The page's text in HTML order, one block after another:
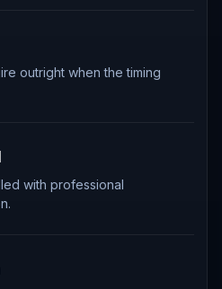
outright when the timing
with professional